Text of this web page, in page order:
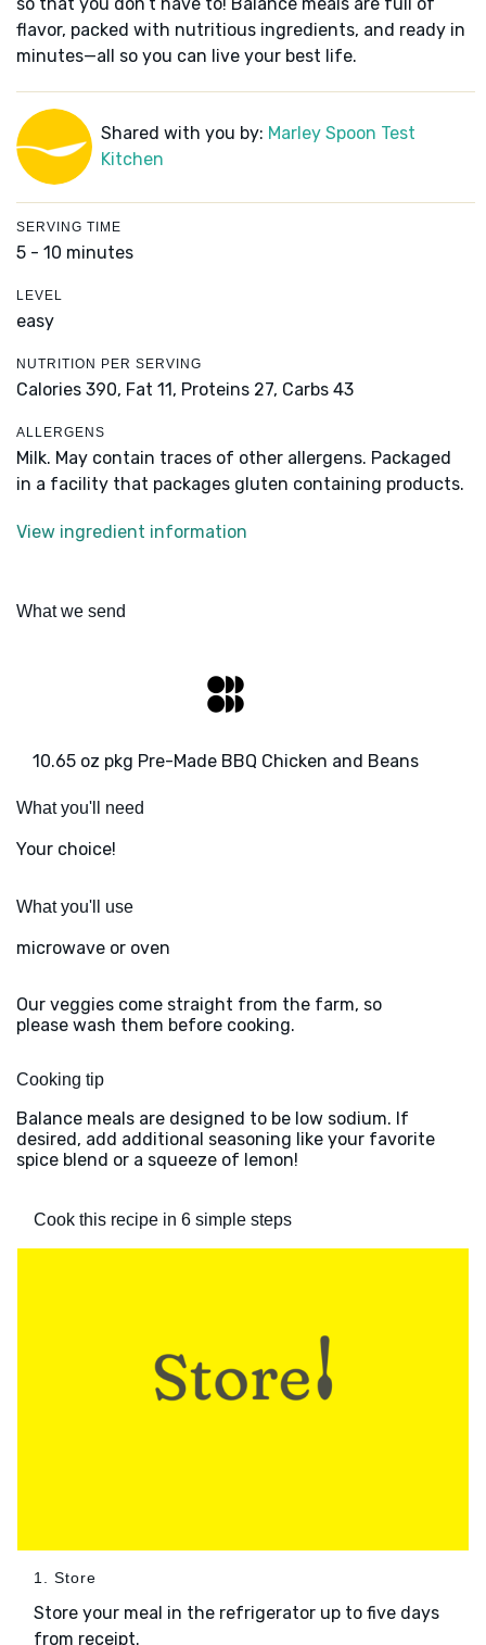
so that you don’t have to! Balance meals are full of
flavor, packed with nutritious ingredients, and ready in
minutes—all so you can live your best life.
Shared with you by: Marley Spoon Test
Kitchen
SERVING TIME
5 - 10 minutes
LEVEL
easy
NUTRITION PER SERVING
Calories 390, Fat 11, Proteins 27, Carbs 43
ALLERGENS
Milk. May contain traces of other allergens. Packaged
in a facility that packages gluten containing products.
View ingredient information
What we send
10.65 oz pkg Pre-Made BBQ Chicken and Beans
What you'll need
Your choice!
What you'll use
microwave or oven
Our veggies come straight from the farm, so
please wash them before cooking.
Cooking tip
Balance meals are designed to be low sodium. If
desired, add additional seasoning like your favorite
spice blend or a squeeze of lemon!
Cook this recipe in 6 simple steps
1. Store
Store your meal in the refrigerator up to five days
from receipt.